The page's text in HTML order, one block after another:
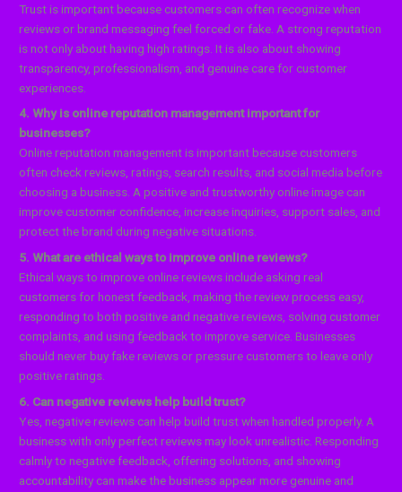
Trust is important because customers can often recognize when
reviews or brand messaging feel forced or fake. A strong reputation
is not only about having high ratings. It is also about showing
transparency, professionalism, and genuine care for customer
experiences.
4. Why is online reputation management important for
businesses?
Online reputation management is important because customers
often check reviews, ratings, search results, and social media before
choosing a business. A positive and trustworthy online image can
improve customer confidence, increase inquiries, support sales, and
protect the brand during negative situations.
5. What are ethical ways to improve online reviews?
Ethical ways to improve online reviews include asking real
customers for honest feedback, making the review process easy,
responding to both positive and negative reviews, solving customer
complaints, and using feedback to improve service. Businesses
should never buy fake reviews or pressure customers to leave only
positive ratings.
6. Can negative reviews help build trust?
Yes, negative reviews can help build trust when handled properly. A
business with only perfect reviews may look unrealistic. Responding
calmly to negative feedback, offering solutions, and showing
accountability can make the business appear more genuine and